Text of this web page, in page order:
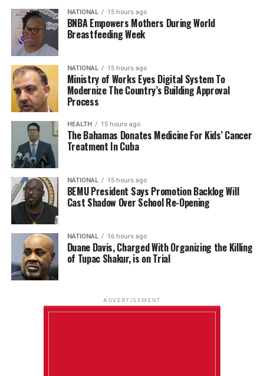
NATIONAL 15 hours ago
BNBA Empowers Mothers During World
Breastfeeding Week
NATIONAL 15 hours ago
Ministry of Works Eyes Digital System To
Modernize The Country’s Building Approval
Process
HEALTH 15 hours ago
The Bahamas Donates Medicine For Kids’ Cancer
Treatment In Cuba
NATIONAL 15 hours ago
BEMU President Says Promotion Backlog Will
Cast Shadow Over School Re-Opening
NATIONAL 16 hours ago
Duane Davis, Charged With Organizing the Killing
of Tupac Shakur, is on Trial
ADVERTISEMENT